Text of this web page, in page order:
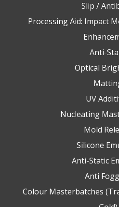
Slip /
Processing Aid: Impact
Anti-
Optical
UV
Nucleating
Mold
Silicone
Anti-Static
Anti
Colour Masterbatches